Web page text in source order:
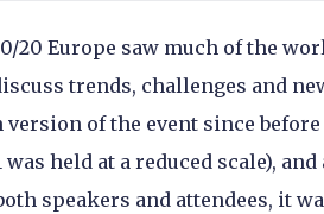
20 Europe saw much of the
trends, challenges and
of the event since before
was held at a reduced scale),
speakers and attendees, it